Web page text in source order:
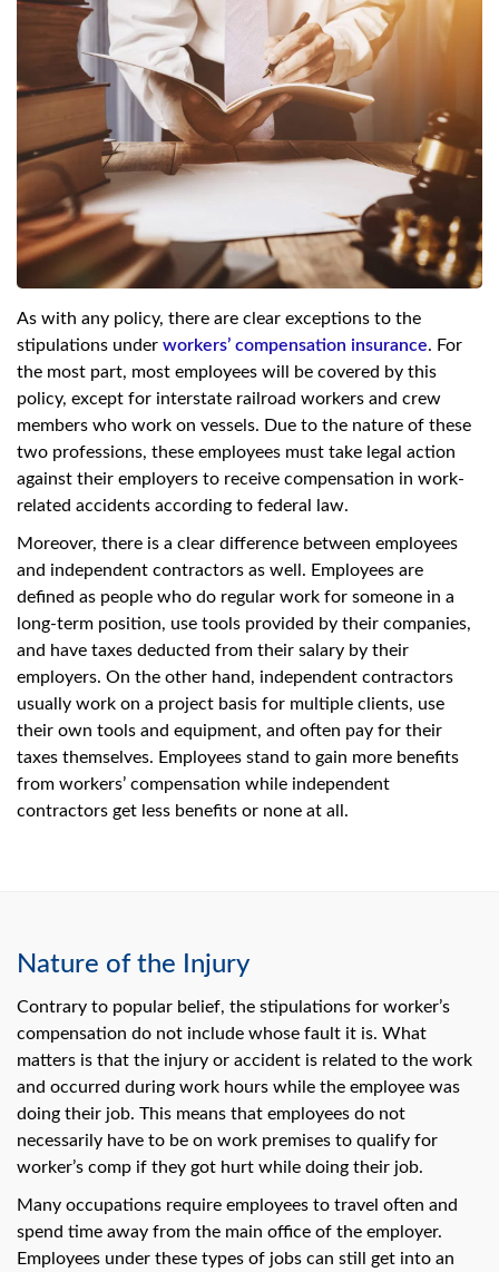
As with any policy, there are clear exceptions to the
stipulations under workers’ compensation insurance. For
the most part, most employees will be covered by this
policy, except for interstate railroad workers and crew
members who work on vessels. Due to the nature of these
two professions, these employees must take legal action
against their employers to receive compensation in work-
related accidents according to federal law.
Moreover, there is a clear difference between employees
and independent contractors as well. Employees are
defined as people who do regular work for someone in a
long-term position, use tools provided by their companies,
and have taxes deducted from their salary by their
employers. On the other hand, independent contractors
usually work on a project basis for multiple clients, use
their own tools and equipment, and often pay for their
taxes themselves. Employees stand to gain more benefits
from workers’ compensation while independent
contractors get less benefits or none at all.
Nature of the Injury
Contrary to popular belief, the stipulations for worker’s
compensation do not include whose fault it is. What
matters is that the injury or accident is related to the work
and occurred during work hours while the employee was
doing their job. This means that employees do not
necessarily have to be on work premises to qualify for
worker’s comp if they got hurt while doing their job.
Many occupations require employees to travel often and
spend time away from the main office of the employer.
Employees under these types of jobs can still get into an